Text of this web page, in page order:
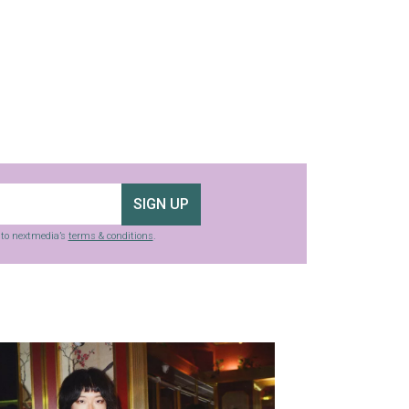
SIGN UP
nextmedia’s terms & conditions.